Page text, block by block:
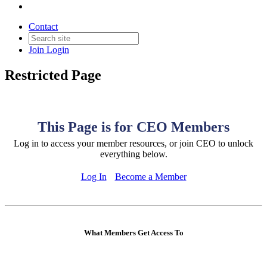
Contact
Join Login
Restricted Page
This Page is for CEO Members
Log in to access your member resources, or join CEO to unlock
everything below.
Log In Become a Member
What Members Get Access To